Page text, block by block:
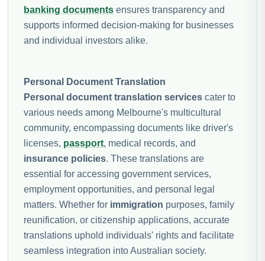
banking documents ensures transparency and
supports informed decision-making for businesses
and individual investors alike.
Personal Document Translation
Personal document translation services cater to
various needs among Melbourne's multicultural
community, encompassing documents like driver's
licenses, passport, medical records, and
insurance policies. These translations are
essential for accessing government services,
employment opportunities, and personal legal
matters. Whether for immigration purposes, family
reunification, or citizenship applications, accurate
translations uphold individuals' rights and facilitate
seamless integration into Australian society.